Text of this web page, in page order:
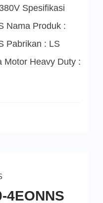
Spesifikasi
Nama Produk :
Pabrikan : LS
Motor Heavy Duty :
4EONNS